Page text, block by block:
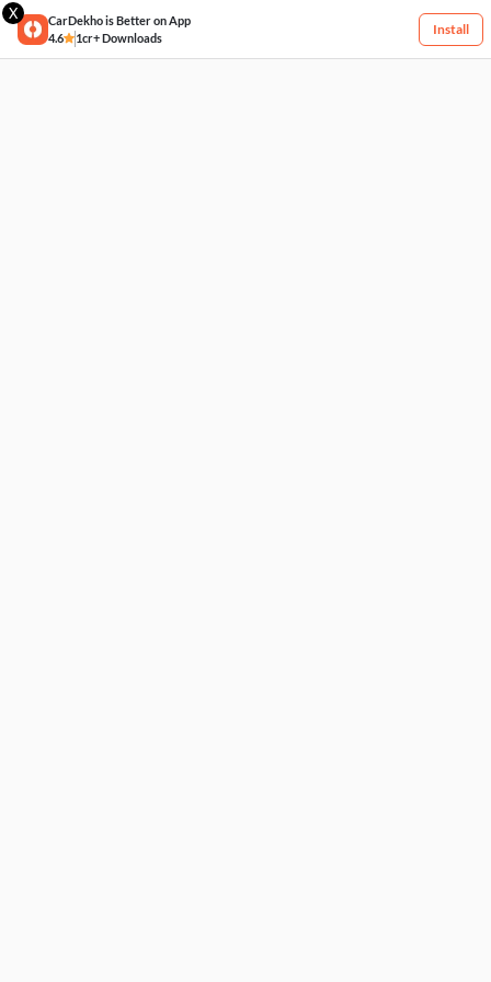
X
CarDekho is Better on App
4.6
1cr+ Downloads
Install